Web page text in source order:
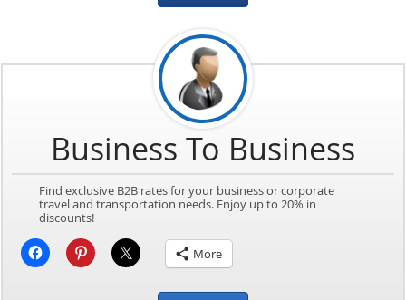
Business To Business
Find exclusive B2B rates for your business or corporate
travel and transportation needs. Enjoy up to 20% in
discounts!
More